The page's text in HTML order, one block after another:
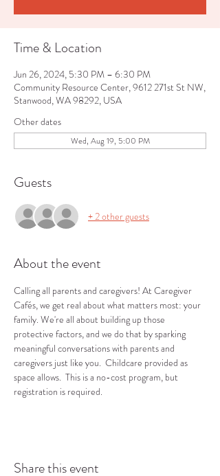
Time & Location
Jun 26, 2024, 5:30 PM – 6:30 PM
Community Resource Center, 9612 271st St NW,
Stanwood, WA 98292, USA
Other dates
Wed, Aug 19, 5:00 PM
Guests
+ 2 other guests
About the event
Calling all parents and caregivers! At Caregiver
Cafés, we get real about what matters most: your
family. We're all about building up those
protective factors, and we do that by sparking
meaningful conversations with parents and
caregivers just like you.  Childcare provided as
space allows.  This is a no-cost program, but
registration is required.
Share this event